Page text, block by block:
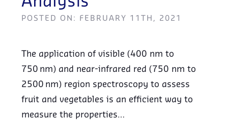
POSTED ON: FEBRUARY 11TH, 2021
The application of visible (400 nm to
750 nm) and near-infrared red (750 nm to
2500 nm) region spectroscopy to assess
fruit and vegetables is an efficient way to
measure the properties…